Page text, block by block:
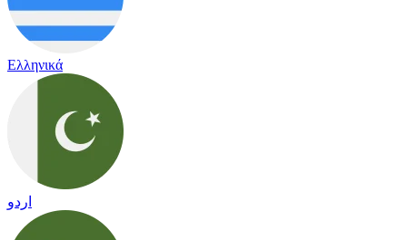
Ελληνικά
اردو